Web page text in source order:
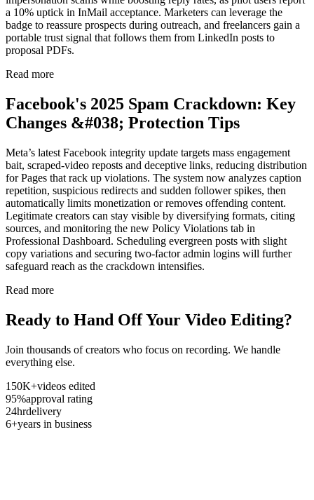
a 10% uptick in InMail acceptance. Marketers can leverage the
badge to reassure prospects during outreach, and freelancers gain a
portable trust signal that follows them from LinkedIn posts to
proposal PDFs.
Read more
Facebook's 2025 Spam Crackdown: Key
Changes &#038; Protection Tips
Meta’s latest Facebook integrity update targets mass engagement
bait, scraped-video reposts and deceptive links, reducing distribution
for Pages that rack up violations. The system now analyzes caption
repetition, suspicious redirects and sudden follower spikes, then
automatically limits monetization or removes offending content.
Legitimate creators can stay visible by diversifying formats, citing
sources, and monitoring the new Policy Violations tab in
Professional Dashboard. Scheduling evergreen posts with slight
copy variations and securing two-factor admin logins will further
safeguard reach as the crackdown intensifies.
Read more
Ready to Hand Off Your Video Editing?
Join thousands of creators who focus on recording. We handle
everything else.
150K+videos edited
95%approval rating
24hrdelivery
6+years in business